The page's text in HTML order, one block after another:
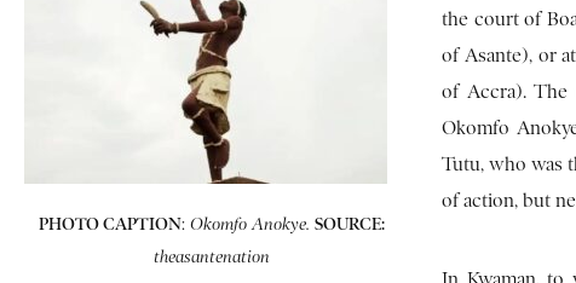
PHOTO CAPTION: Okomfo Anokye. SOURCE:
theasantenation
the court of
of Asante), or
of Accra). The
Okomfo
Tutu, who was
of action, but